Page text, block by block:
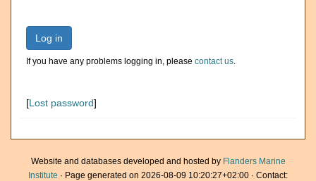
Log in
If you have any problems logging in, please contact us.
[Lost password]
Website and databases developed and hosted by Flanders Marine
Institute · Page generated on 2026-08-09 10:20:27+02:00 · Contact: